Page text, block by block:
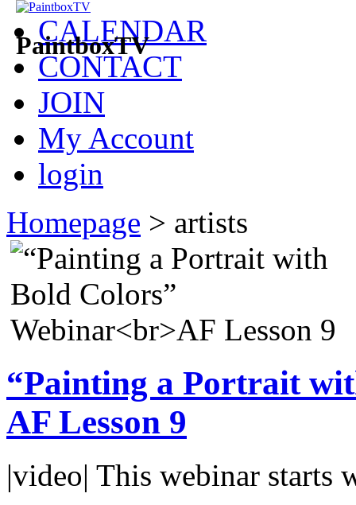
PaintboxTV
CALENDAR
CONTACT
JOIN
My Account
login
Homepage > artists
“Painting a Portrait
AF Lesson 9
|video| This webinar